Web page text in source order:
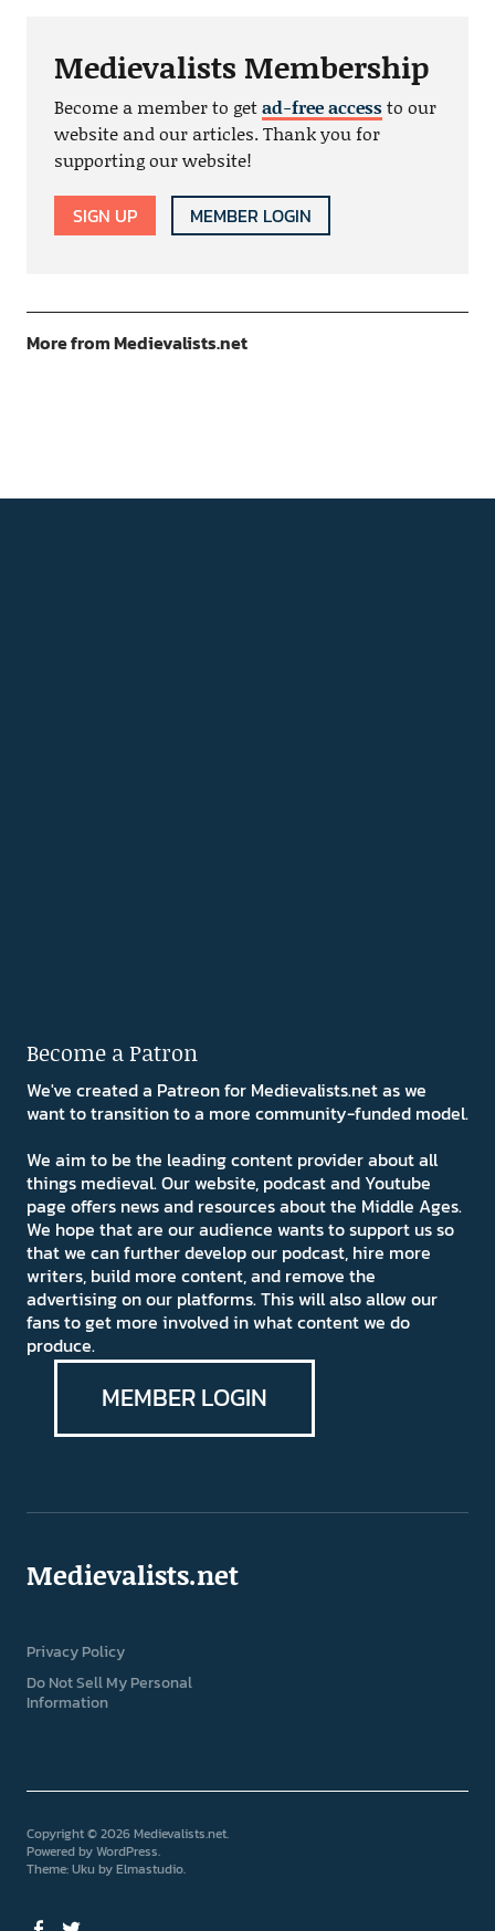
Medievalists Membership
Become a member to getad-free accessto our
website and our articles. Thank you for
supporting our website!
SIGN UP MEMBER LOGIN
More from Medievalists.net
Become a Patron
We've created a Patreon for Medievalists.net as we
want to transition to a more community-funded model.
We aim to be the leading content provider about all
things medieval. Our website, podcast and Youtube
page offers news and resources about the Middle Ages.
We hope that are our audience wants to support us so
that we can further develop our podcast, hire more
writers, build more content, and remove the
advertising on our platforms. This will also allow our
fans to get more involved in what content we do
produce.
MEMBER LOGIN
Medievalists.net
Privacy Policy
Do Not Sell My Personal
Information
Copyright © 2026 Medievalists.net
Powered byWordPress
Theme: Uku byElmastudio